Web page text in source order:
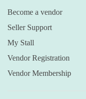
Become a vendor
Seller Support
My Stall
Vendor Registration
Vendor Membership